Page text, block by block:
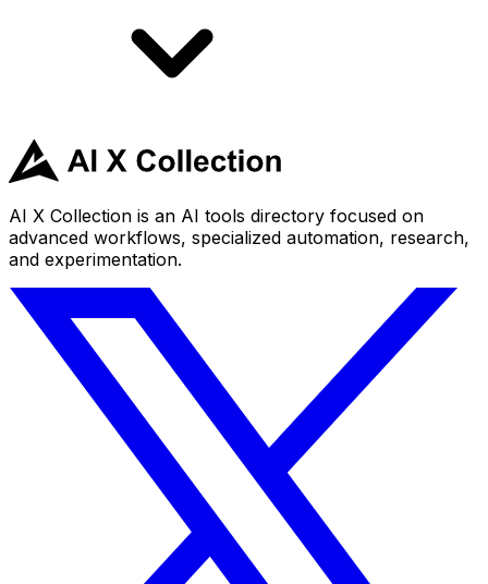
AI X Collection is an AI tools directory focused on
advanced workflows, specialized automation, research,
and experimentation.